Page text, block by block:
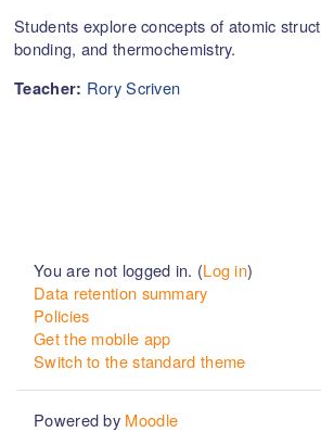
Students explore concepts of atomic
bonding, and thermochemistry.
Teacher: Rory Scriven
You are not logged in. (Log in)
Data retention summary
Policies
Get the mobile app
Switch to the standard theme
Powered by Moodle